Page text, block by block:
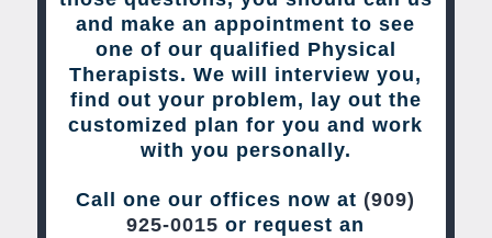
and make an appointment to see
one of our qualified Physical
Therapists. We will interview you,
find out your problem, lay out the
customized plan for you and work
with you personally.
Call one our offices now at (909)
925-0015 or request an